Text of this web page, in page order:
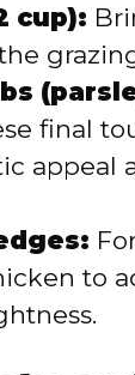
cup):
final
appeal
to